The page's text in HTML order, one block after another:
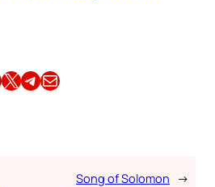
Share this article on X Share this article on TelegramEmail this Article
Song of Solomon →